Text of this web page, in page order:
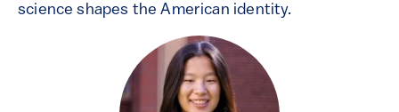
science shapes the American identity.